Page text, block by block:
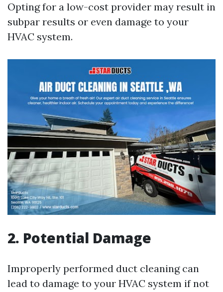
Opting for a low-cost provider may result in
subpar results or even damage to your
HVAC system.
2. Potential Damage
Improperly performed duct cleaning can
lead to damage to your HVAC system if not